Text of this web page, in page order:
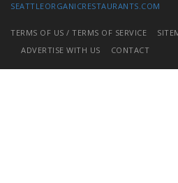
SEATTLEORGANICRESTAURANTS.COM
TERMS OF US / TERMS OF SERVICE
ADVERTISE WITH US
CONTACT